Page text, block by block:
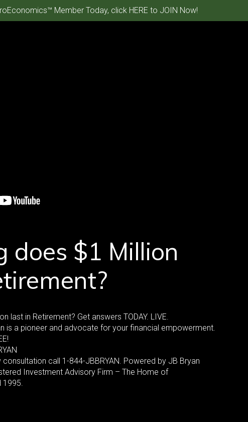
Member Today, click HERE to JOIN Now!
does $1 Million
last in Retirement? Get answers TODAY. LIVE.
is a pioneer and advocate for your financial empowerment.
call 1-844-JBBRYAN. Powered by JB Bryan
Investment Advisory Firm – The Home of
1995.